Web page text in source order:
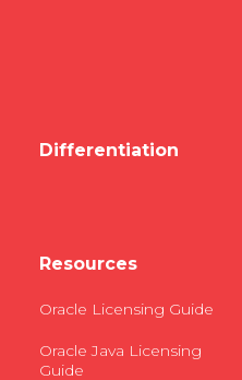
Differentiation
Resources
Oracle Licensing Guide
Oracle Java Licensing
Guide